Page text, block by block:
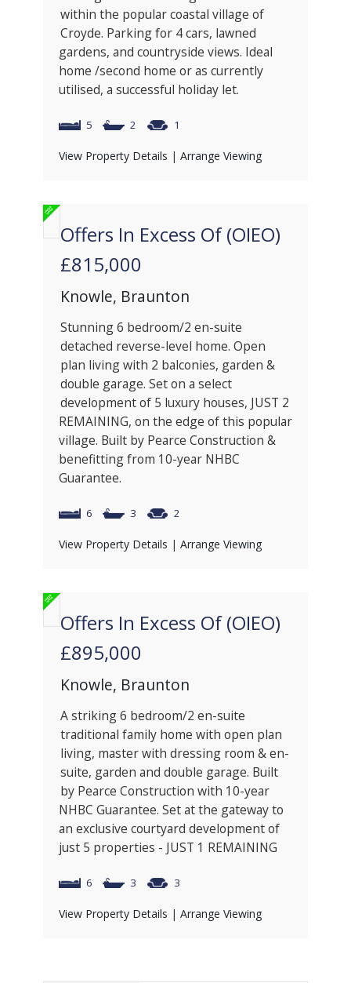
within the popular coastal village of
Croyde. Parking for 4 cars, lawned
gardens, and countryside views. Ideal
home /second home or as currently
utilised, a successful holiday let.
5 2 1
View Property Details | Arrange Viewing
Offers In Excess Of (OIEO)
£815,000
Knowle, Braunton
Stunning 6 bedroom/2 en-suite
detached reverse-level home. Open
plan living with 2 balconies, garden &
double garage. Set on a select
development of 5 luxury houses, JUST 2
REMAINING, on the edge of this popular
village. Built by Pearce Construction &
benefitting from 10-year NHBC
Guarantee.
6 3 2
View Property Details | Arrange Viewing
Offers In Excess Of (OIEO)
£895,000
Knowle, Braunton
A striking 6 bedroom/2 en-suite
traditional family home with open plan
living, master with dressing room & en-
suite, garden and double garage. Built
by Pearce Construction with 10-year
NHBC Guarantee. Set at the gateway to
an exclusive courtyard development of
just 5 properties - JUST 1 REMAINING
6 3 3
View Property Details | Arrange Viewing